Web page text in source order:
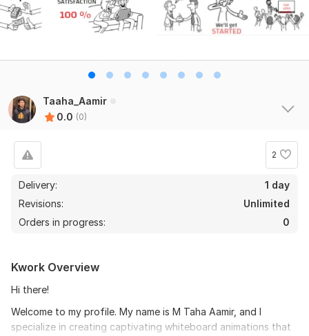
Taaha_Aamir
0.0 (0)
2
Delivery:
1 day
Revisions:
Unlimited
Orders in progress:
0
Kwork Overview
Hi there!
Welcome to my profile. My name is M Taha Aamir, and I
specialize in creating captivating whiteboard animations that